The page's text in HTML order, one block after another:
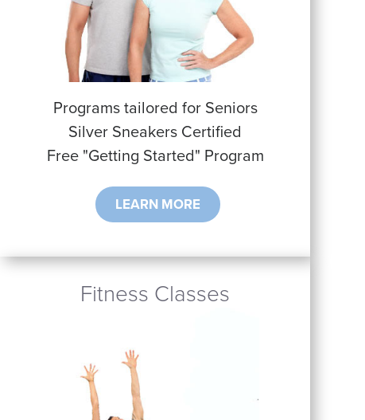
Programs tailored for Seniors
Silver Sneakers Certified
Free "Getting Started" Program
LEARN MORE
Fitness Classes